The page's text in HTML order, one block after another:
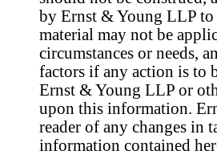
by Ernst & Young LLP to
material may not be
circumstances or needs,
factors if any action is to
Ernst & Young LLP or
upon this information.
reader of any changes in
information contained